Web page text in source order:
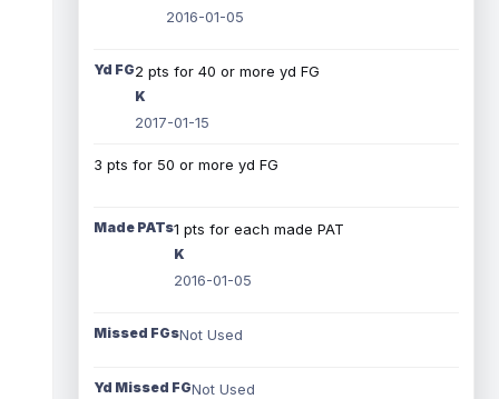
2016-01-05
Yd FG2 pts for 40 or more yd FG
K
2017-01-15
3 pts for 50 or more yd FG
Made PATs1 pts for each made PAT
K
2016-01-05
Missed FGsNot Used
Yd Missed FGNot Used